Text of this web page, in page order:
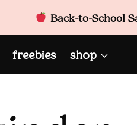
Back-to-School
freebies shop